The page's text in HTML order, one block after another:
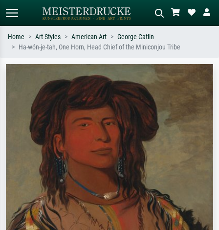
e.g. Monet, Starry Night,
Impressionism, Hokusai wave, nude.
Describe the scene – e.g. green
meadow, abstract with lots of red, dark
oil painting, standing nude next to a
Home Art Styles American Art
George Catlin
Ha-wón-je-tah, One Horn, Head Chief of the Miniconjou Tribe